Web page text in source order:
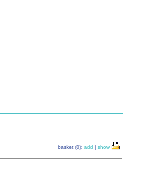
basket (0): add | show